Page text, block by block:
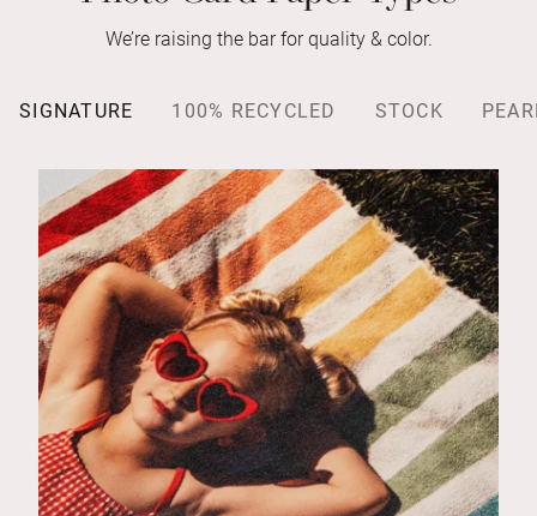
We’re raising the bar for quality & color.
SIGNATURE 100% RECYCLED STOCK